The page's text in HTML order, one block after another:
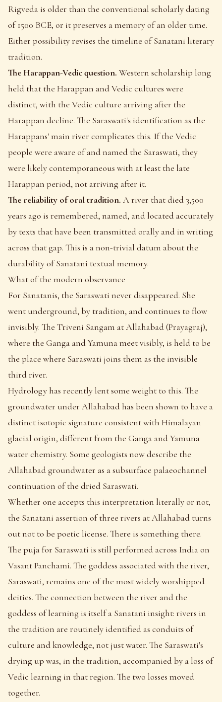
Rigveda is older than the conventional scholarly dating
of 1500 BCE, or it preserves a memory of an older time.
Either possibility revises the timeline of Sanatani literary
tradition.
The Harappan-Vedic question. Western scholarship long
held that the Harappan and Vedic cultures were
distinct, with the Vedic culture arriving after the
Harappan decline. The Saraswati's identification as the
Harappans' main river complicates this. If the Vedic
people were aware of and named the Saraswati, they
were likely contemporaneous with at least the late
Harappan period, not arriving after it.
The reliability of oral tradition. A river that died 3,500
years ago is remembered, named, and located accurately
by texts that have been transmitted orally and in writing
across that gap. This is a non-trivial datum about the
durability of Sanatani textual memory.
What of the modern observance
For Sanatanis, the Saraswati never disappeared. She
went underground, by tradition, and continues to flow
invisibly. The Triveni Sangam at Allahabad (Prayagraj),
where the Ganga and Yamuna meet visibly, is held to be
the place where Saraswati joins them as the invisible
third river.
Hydrology has recently lent some weight to this. The
groundwater under Allahabad has been shown to have a
distinct isotopic signature consistent with Himalayan
glacial origin, different from the Ganga and Yamuna
water chemistry. Some geologists now describe the
Allahabad groundwater as a subsurface palaeochannel
continuation of the dried Saraswati.
Whether one accepts this interpretation literally or not,
the Sanatani assertion of three rivers at Allahabad turns
out not to be poetic license. There is something there.
The puja for Saraswati is still performed across India on
Vasant Panchami. The goddess associated with the river,
Saraswati, remains one of the most widely worshipped
deities. The connection between the river and the
goddess of learning is itself a Sanatani insight: rivers in
the tradition are routinely identified as conduits of
culture and knowledge, not just water. The Saraswati's
drying up was, in the tradition, accompanied by a loss of
Vedic learning in that region. The two losses moved
together.